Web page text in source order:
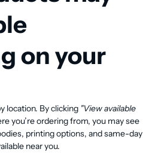
products
on your
location. By clicking "View available
you’re ordering from, you may see
printing options, and same-day
near you.